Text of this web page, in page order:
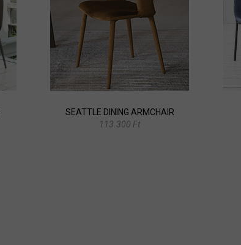
SEATTLE DINING ARMCHAIR
113.300 Ft